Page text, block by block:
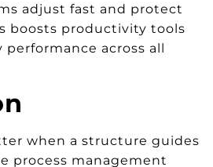
adjust fast and protect
boosts productivity tools
across all
when a structure guides
process management